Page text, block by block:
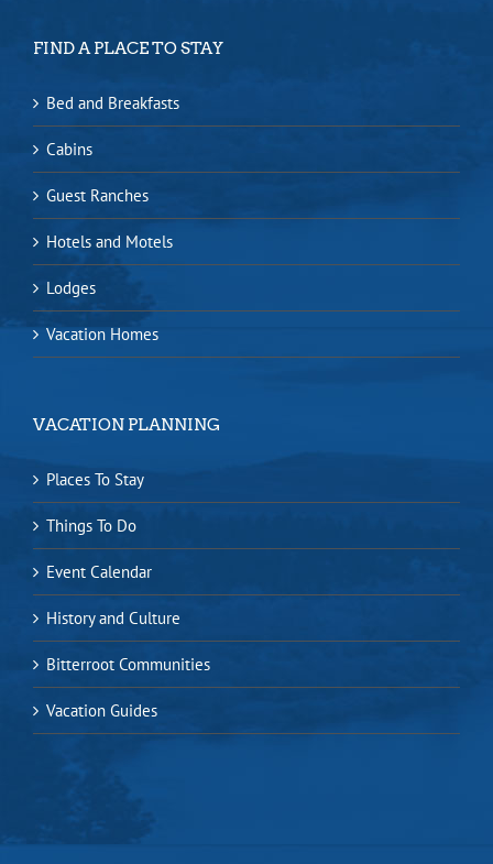
FIND A PLACE TO STAY
Bed and Breakfasts
Cabins
Guest Ranches
Hotels and Motels
Lodges
Vacation Homes
VACATION PLANNING
Places To Stay
Things To Do
Event Calendar
History and Culture
Bitterroot Communities
Vacation Guides